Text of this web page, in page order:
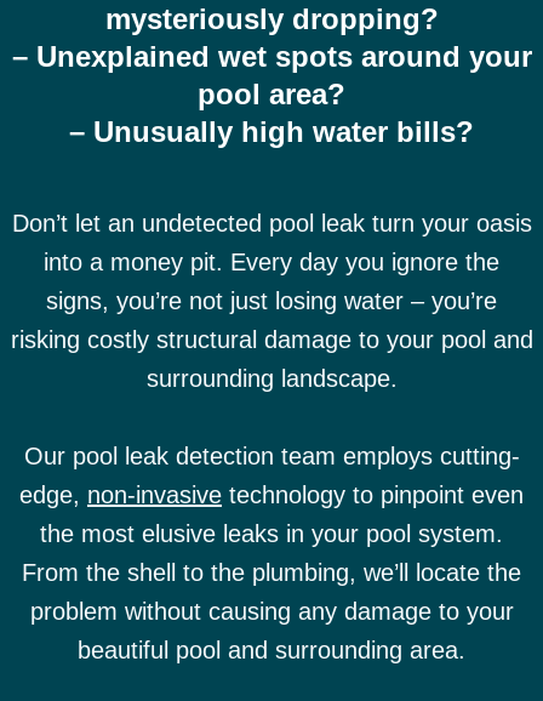
mysteriously dropping?
– Unexplained wet spots around your
pool area?
– Unusually high water bills?
Don’t let an undetected pool leak turn your oasis
into a money pit. Every day you ignore the
signs, you’re not just losing water – you’re
risking costly structural damage to your pool and
surrounding landscape.
Our pool leak detection team employs cutting-
edge, non-invasive technology to pinpoint even
the most elusive leaks in your pool system.
From the shell to the plumbing, we’ll locate the
problem without causing any damage to your
beautiful pool and surrounding area.